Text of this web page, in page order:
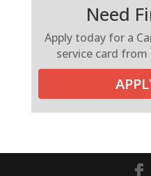
Need
Apply today for a
service card from